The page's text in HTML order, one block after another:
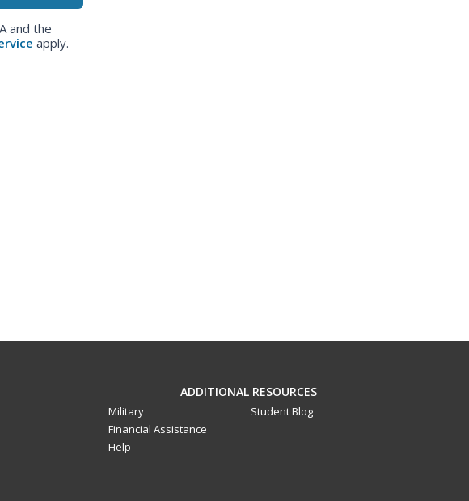
and the
apply.
ADDITIONAL RESOURCES
Military
Financial Assistance
Help
Student Blog